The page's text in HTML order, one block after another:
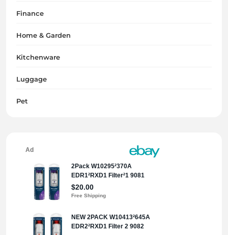
Finance
Home & Garden
Kitchenware
Luggage
Pet